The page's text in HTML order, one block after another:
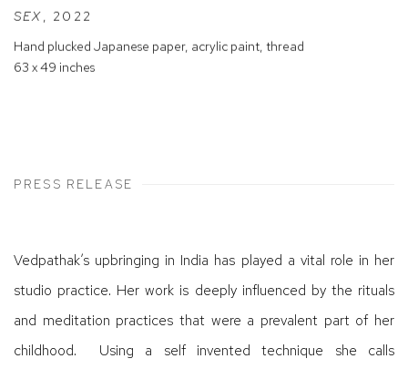
SEX, 2022
Hand plucked Japanese paper, acrylic paint, thread
63 x 49 inches
PRESS RELEASE
Vedpathak’s upbringing in India has played a vital role in her
studio practice. Her work is deeply influenced by the rituals
and meditation practices that were a prevalent part of her
childhood.
Using a self invented technique she calls